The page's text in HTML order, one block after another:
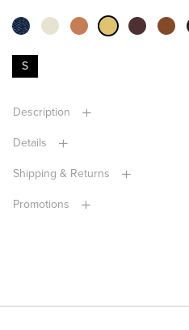
S
Description
Details
Shipping & Returns
Promotions